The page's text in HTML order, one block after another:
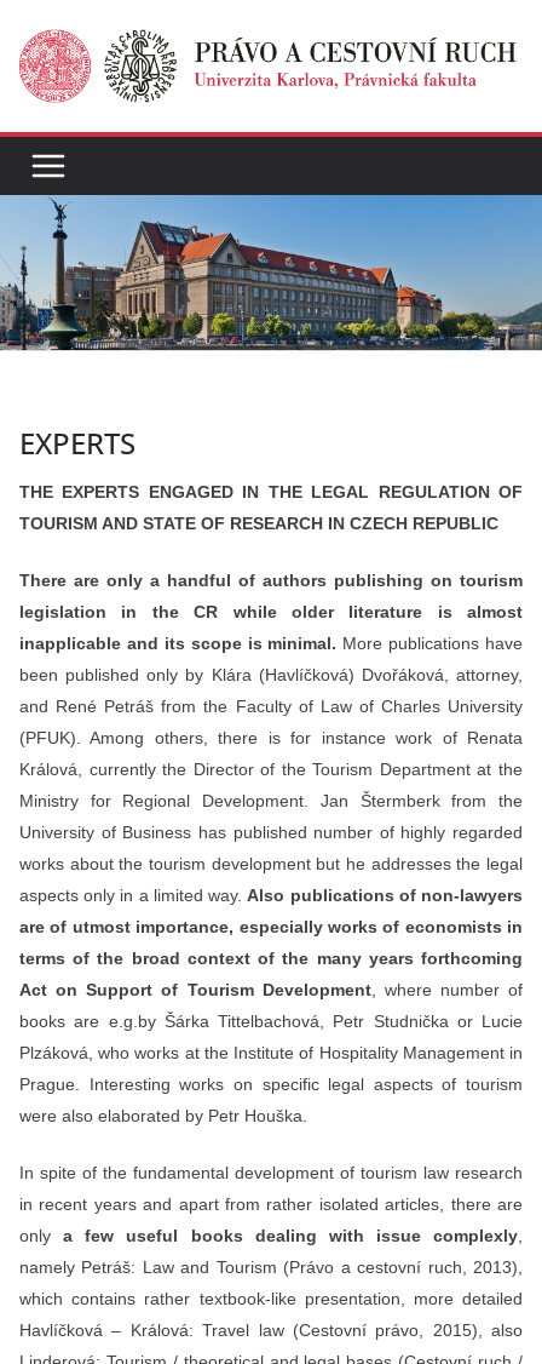
na
obsah
EXPERTS
THE EXPERTS ENGAGED IN THE LEGAL REGULATION OF
TOURISM AND STATE OF RESEARCH IN CZECH REPUBLIC
There are only a handful of authors publishing on tourism
legislation in the CR while older literature is almost
inapplicable and its scope is minimal. More publications have
been published only by Klára (Havlíčková) Dvořáková, attorney,
and René Petráš from the Faculty of Law of Charles University
(PFUK). Among others, there is for instance work of Renata
Králová, currently the Director of the Tourism Department at the
Ministry for Regional Development. Jan Štermberk from the
University of Business has published number of highly regarded
works about the tourism development but he addresses the legal
aspects only in a limited way.Also publications of non-lawyers
are of utmost importance, especially works of economists in
terms of the broad context of the many years forthcoming
Act on Support of Tourism Development, where number of
books are e.g.by Šárka Tittelbachová, Petr Studnička or Lucie
Plzáková, who works at the Institute of Hospitality Management in
Prague. Interesting works on specific legal aspects of tourism
were also elaborated by Petr Houška.
In spite of the fundamental development of tourism law research
in recent years and apart from rather isolated articles, there are
onlya few useful books dealing with issue complexly
namely Petráš: Law and Tourism (Právo a cestovní ruch, 2013),
which contains rather textbook-like presentation, more detailed
Havlíčková – Králová: Travel law (Cestovní právo, 2015), also